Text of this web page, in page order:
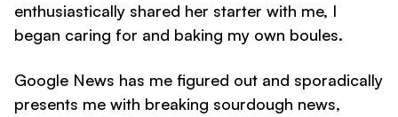
enthusiastically shared her starter with me, I
began caring for and baking my own boules.
Google News has me figured out and sporadically
presents me with breaking sourdough news,